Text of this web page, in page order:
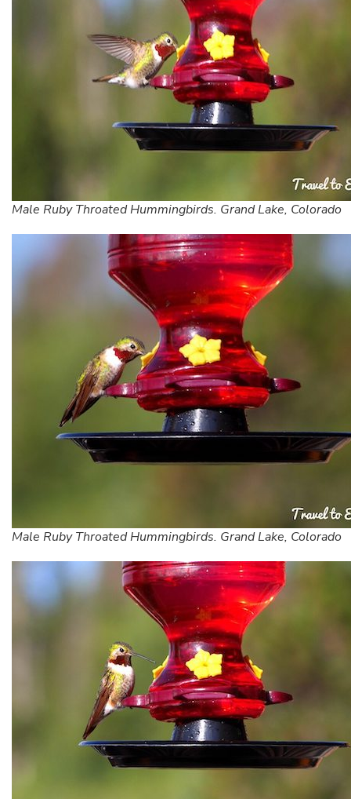
Male Ruby Throated Hummingbirds. Grand Lake, Colorado
Male Ruby Throated Hummingbirds. Grand Lake, Colorado